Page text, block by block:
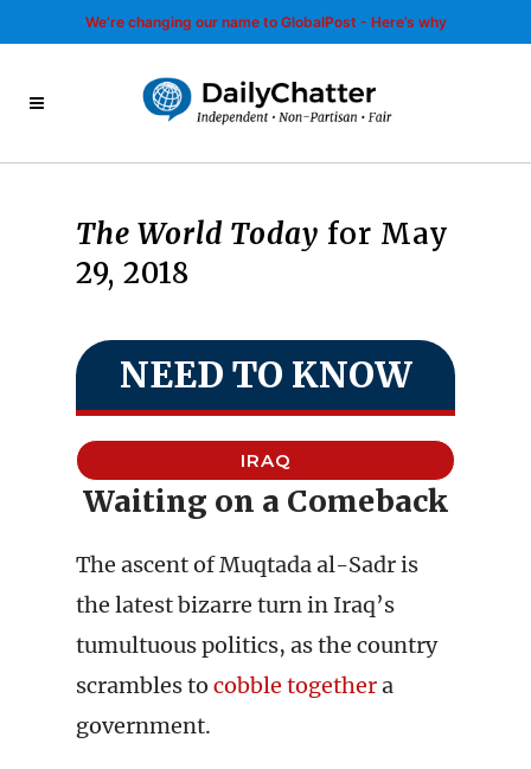
We’re changing our name to GlobalPost - Here’s why
The World Today for May
29, 2018
NEED TO KNOW
IRAQ
Waiting on a Comeback
The ascent of Muqtada al-Sadr is
the latest bizarre turn in Iraq’s
tumultuous politics, as the country
scrambles to cobble togethera
government.